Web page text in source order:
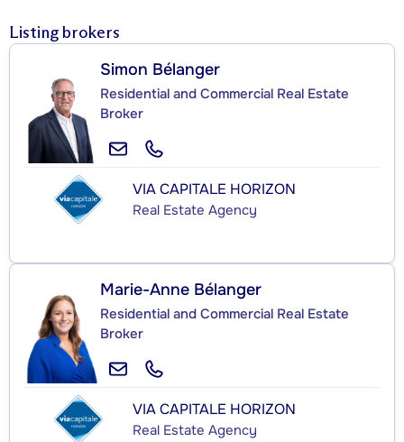
Listing brokers
Simon Bélanger
Residential and Commercial Real Estate
Broker
VIA CAPITALE HORIZON
Real Estate Agency
Marie-Anne Bélanger
Residential and Commercial Real Estate
Broker
VIA CAPITALE HORIZON
Real Estate Agency